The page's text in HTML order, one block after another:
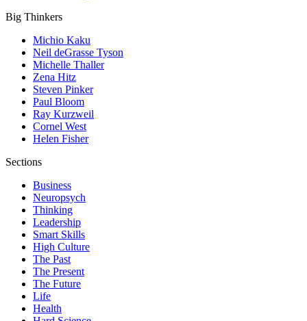
Big Thinkers
Michio Kaku
Neil deGrasse Tyson
Michelle Thaller
Zena Hitz
Steven Pinker
Paul Bloom
Ray Kurzweil
Cornel West
Helen Fisher
Sections
Business
Neuropsych
Thinking
Leadership
Smart Skills
High Culture
The Past
The Present
The Future
Life
Health